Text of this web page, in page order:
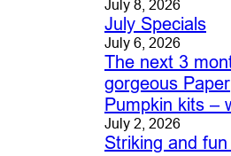
July 8, 2026
July Specials
July 6, 2026
The next 3
gorgeous Paper
Pumpkin kits –
July 2, 2026
Striking and